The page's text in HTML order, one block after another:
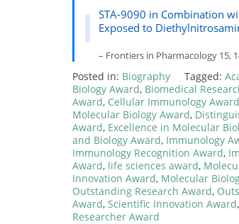
STA-9090 in Combination
Exposed to
– Frontiers in Pharmacology 15,
Posted in: Biography Tagged:
Biology Award, Biomedical
Award, Cellular Immunology Award
Molecular Biology Award,
Award, Excellence in Molecular
and Biology Award, Immunology
Immunology Recognition Award,
Award, life sciences award,
Innovation Award, Molecular
Outstanding Research Award,
Award, Scientific Innovation Award,
Researcher Award